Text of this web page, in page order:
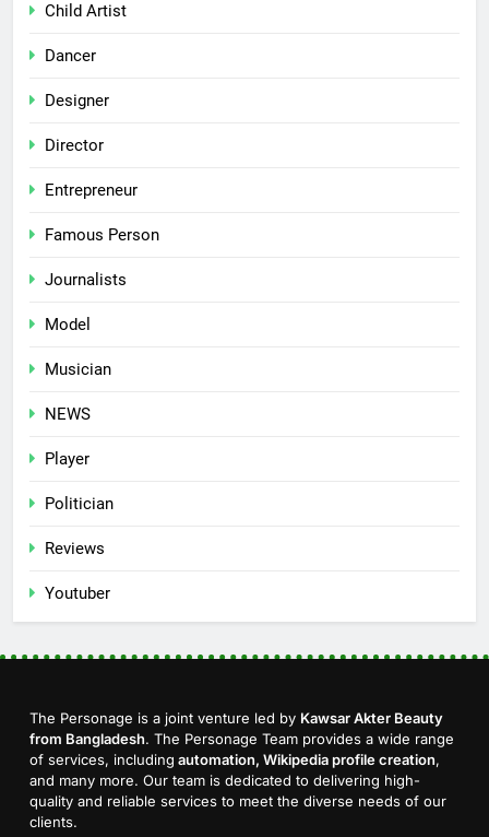
Child Artist
Dancer
Designer
Director
Entrepreneur
Famous Person
Journalists
Model
Musician
NEWS
Player
Politician
Reviews
Youtuber
The Personage is a joint venture led by Kawsar Akter Beauty
from Bangladesh. The Personage Team provides a wide range
of services, including automation, Wikipedia profile creation,
and many more. Our team is dedicated to delivering high-
quality and reliable services to meet the diverse needs of our
clients.